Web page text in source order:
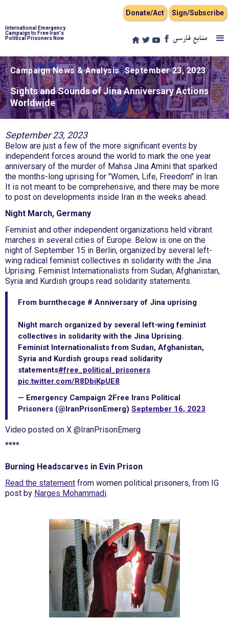
Donate/Act Sign/Subscribe
International Emergency
Campaign to Free Iran's
Political Prisoners Now
منابع فارسی
Campaign News & Analysis September 23, 2023
Sights and Sounds of Jina Anniversary Actions
Worldwide
September 23, 2023
Below are just a few of the more significant events by
independent forces around the world to mark the one year
anniversary of the murder of Mahsa Jina Amini that sparked
the months-long uprising for "Women, Life, Freedom" in Iran.
It is not meant to be comprehensive, and there may be more
to post on developments inside Iran in the weeks ahead.
Night March, Germany
Feminist and other independent organizations held vibrant
marches in several cities of Europe. Below is one on the
night of September 15 in Berlin, organized by several left-
wing radical feminist collectives in solidarity with the Jina
Uprising. Feminist Internationalists from Sudan, Afghanistan,
Syria and Kurdish groups read solidarity statements.
From burnthecage # Anniversary of Jina uprising
Night march organized by several left-wing feminist
collectives in solidarity with the Jina Uprising.
Feminist Internationalists from Sudan, Afghanistan,
Syria and Kurdish groups read solidarity
statements#free_political_prisoners
pic.twitter.com/R8DbiKpUE8
— Emergency Campaign 2Free Irans Political
Prisoners (@IranPrisonEmerg) September 16, 2023
Video posted on X @IranPrisonEmerg
****
Burning Headscarves in Evin Prison
Read the statement from women political prisoners, from IG
post by Narges Mohammadi.